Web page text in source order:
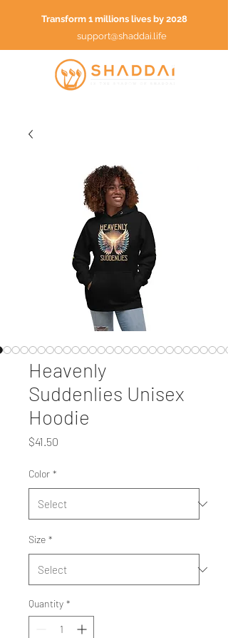
Transform 1 millions lives by 2028
support@shaddai.life
Heavenly
Suddenlies Unisex
Hoodie
$41.50
Color *
Size *
Quantity *